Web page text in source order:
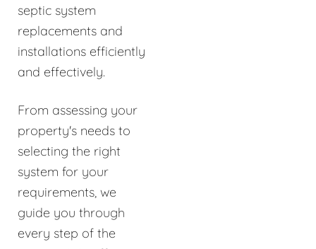
septic system
replacements and
installations efficiently
and effectively.
From assessing your
property's needs to
selecting the right
system for your
requirements, we
guide you through
every step of the